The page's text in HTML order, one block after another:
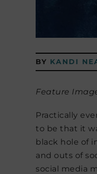
BY KANDI
Feature
Practically
to be that it
black hole of
and outs of
social media